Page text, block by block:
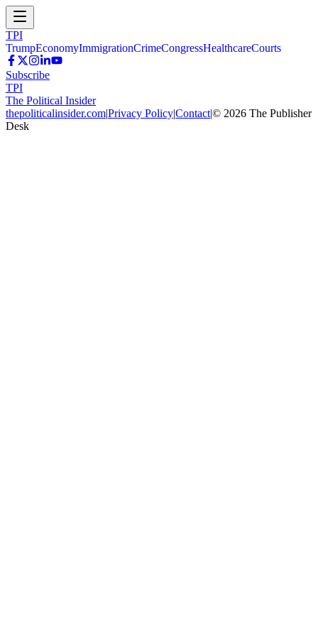
TPI
TrumpEconomyImmigrationCrimeCongressHealthcareCourts
Subscribe
TPI
The Political Insider
thepoliticalinsider.com|Privacy Policy|Contact|© 2026 The Publisher
Desk